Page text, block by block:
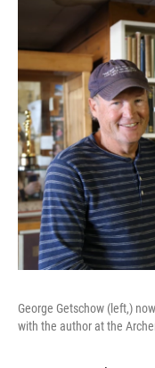
George Getschow (left,)
with the author at the